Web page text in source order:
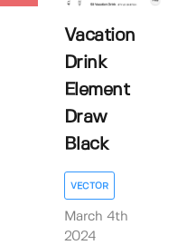
Vacation
Drink
Element
Draw
Black
VECTOR
March 4th
2024